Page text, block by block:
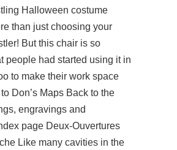
Halloween costume
than just choosing your
But this chair is so
people had started using it in
to make their work space
Don’s Maps Back to the
engravings and
page Deux-Ouvertures
Like many cavities in the